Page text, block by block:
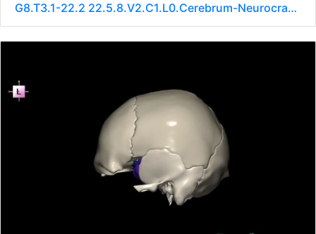
G8.T3.1-22.2 22.5.8.V2.C1.L0.Cerebrum-Neurocranium-No sphenoid